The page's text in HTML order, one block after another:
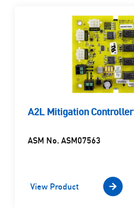
A2L Mitigation Controller
ASM No. ASM07563
View Product